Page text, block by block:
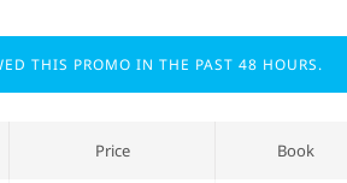
THIS PROMO IN THE PAST 48 HOURS.
Price Book